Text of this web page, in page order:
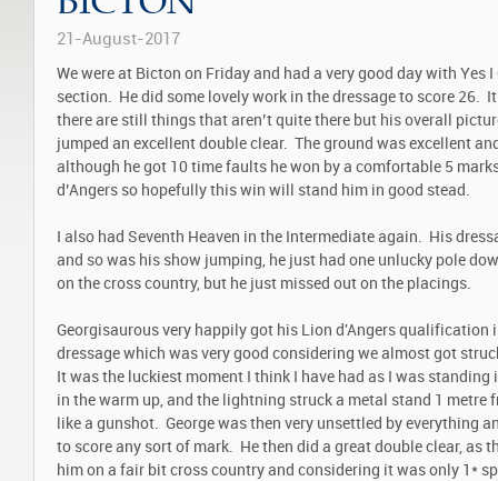
21-August-2017
We were at Bicton on Friday and had a very good day with Yes
section. He did some lovely work in the dressage to score 26.
there are still things that aren’t quite there but his overall
jumped an excellent double clear. The ground was excellent
although he got 10 time faults he won by a comfortable 5
d’Angers so hopefully this win will stand him in good stead.
I also had Seventh Heaven in the Intermediate again. His
and so was his show jumping, he just had one unlucky pole
on the cross country, but he just missed out on the placings.
Georgisaurous very happily got his Lion d'Angers qualification
dressage which was very good considering we almost got
It was the luckiest moment I think I have had as I was standing
in the warm up, and the lightning struck a metal stand 1 metre
like a gunshot. George was then very unsettled by everything
to score any sort of mark. He then did a great double clear, as
him on a fair bit cross country and considering it was only 1*